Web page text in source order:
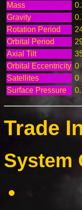
Mass
Gravity
Rotation Period
Orbital Period
Axial Tilt
Orbital Eccentricity 0
Satellites
0
Surface Pressure
Trade
System